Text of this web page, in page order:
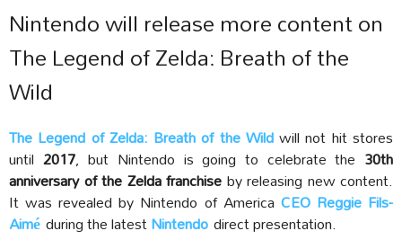
Nintendo will release more content on
The Legend of Zelda: Breath of the
Wild
The Legend of Zelda: Breath of the Wildwill not hit stores
until 2017, but Nintendo is going to celebrate the 30th
anniversary of the Zelda franchiseby releasing new content.
It was revealed by Nintendo of America CEO Reggie Fils-
Aiméduring the latestNintendodirect presentation.